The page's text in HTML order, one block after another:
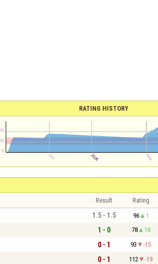
RATING HISTORY
Result Rating
1.5 - 1.5 96 1
1 - 0 78 18
0 - 1 93 -15
0 - 1 112 -19